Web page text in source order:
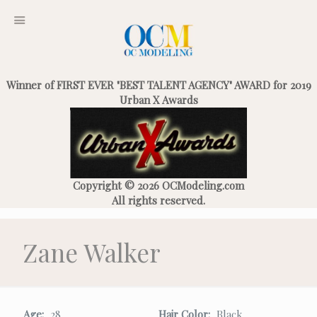
Winner of FIRST EVER "BEST TALENT AGENCY" AWARD for 2019
Urban X Awards
Copyright © 2026 OCModeling.com
All rights reserved.
Zane Walker